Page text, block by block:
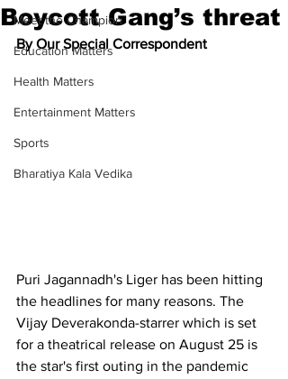
Meet the Champion
Education Matters
Health Matters
Entertainment Matters
Sports
Bharatiya Kala Vedika
Boycott Gang’s threat
By Our Special Correspondent
Puri Jagannadh's Liger has been hitting
the headlines for many reasons. The
Vijay Deverakonda-starrer which is set
for a theatrical release on August 25 is
the star's first outing in the pandemic